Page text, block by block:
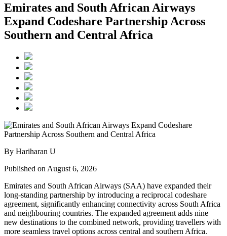
Emirates and South African Airways
Expand Codeshare Partnership Across
Southern and Central Africa
By Hariharan U
Published on August 6, 2026
Emirates and South African Airways (SAA) have expanded their
long-standing partnership by introducing a reciprocal codeshare
agreement, significantly enhancing connectivity across South Africa
and neighbouring countries. The expanded agreement adds nine
new destinations to the combined network, providing travellers with
more seamless travel options across central and southern Africa.